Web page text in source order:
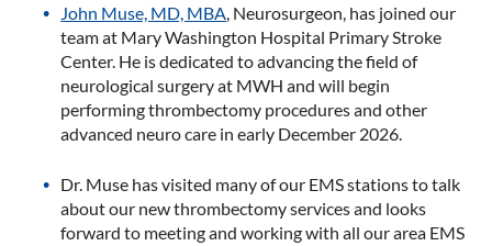
John Muse, MD, MBA , Neurosurgeon, has joined our
team at Mary Washington Hospital Primary Stroke
Center. He is dedicated to advancing the field of
neurological surgery at MWH and will begin
performing thrombectomy procedures and other
advanced neuro care in early December 2026.
Dr. Muse has visited many of our EMS stations to talk
about our new thrombectomy services and looks
forward to meeting and working with all our area EMS